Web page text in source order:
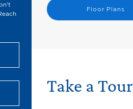
Floor Plans
Take a Tour